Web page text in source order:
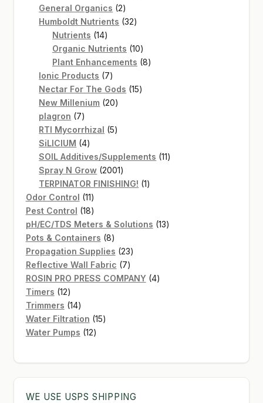
General Organics 22
products
Humboldt Nutrients 3232
Nutrients 1414
products
Organic Nutrients 1010
products
Plant Enhancements 88
Ionic Products 77
products
Nectar For The Gods 1515
New Millenium 2020
plagron 77
products
RTI Mycorrhizal 55
SiLICIUM 44
products
SOIL Additives/Supplements 1111
Spray N Grow 20012001
products
TERPINATOR FINISHING! 11
Odor Control 1111
products
Pest Control 1818
products
pH/EC/TDS Meters & Solutions 1313
Pots & Containers 88
products
Propagation Supplies 2323
products
Reflective Wall Fabric 77
products
ROSIN PRO PRESS COMPANY 44
Timers 1212
products
Trimmers 1414
products
Water Filtration 1515
Water Pumps 1212
WE USE USPS SHIPPING